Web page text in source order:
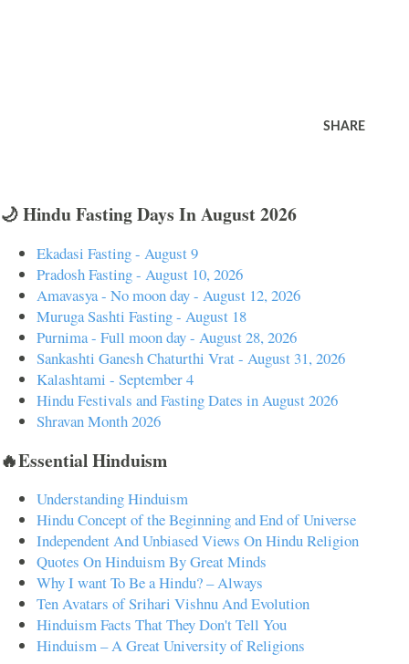
SHARE
🌙 Hindu Fasting Days In August 2026
Ekadasi Fasting - August 9
Pradosh Fasting - August 10, 2026
Amavasya - No moon day - August 12, 2026
Muruga Sashti Fasting - August 18
Purnima - Full moon day - August 28, 2026
Sankashti Ganesh Chaturthi Vrat - August 31, 2026
Kalashtami - September 4
Hindu Festivals and Fasting Dates in August 2026
Shravan Month 2026
🔥Essential Hinduism
Understanding Hinduism
Hindu Concept of the Beginning and End of Universe
Independent And Unbiased Views On Hindu Religion
Quotes On Hinduism By Great Minds
Why I want To Be a Hindu? – Always
Ten Avatars of Srihari Vishnu And Evolution
Hinduism Facts That They Don't Tell You
Hinduism – A Great University of Religions